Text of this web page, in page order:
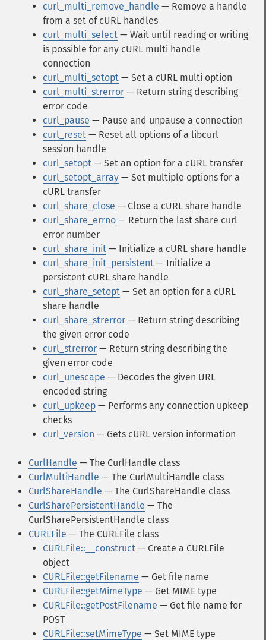
curl_multi_remove_handle — Remove a handle
from a set of cURL handles
curl_multi_select — Wait until reading or writing
is possible for any cURL multi handle
connection
curl_multi_setopt — Set a cURL multi option
curl_multi_strerror — Return string describing
error code
curl_pause — Pause and unpause a connection
curl_reset — Reset all options of a libcurl
session handle
curl_setopt — Set an option for a cURL transfer
curl_setopt_array — Set multiple options for a
cURL transfer
curl_share_close — Close a cURL share handle
curl_share_errno — Return the last share curl
error number
curl_share_init — Initialize a cURL share handle
curl_share_init_persistent — Initialize a
persistent cURL share handle
curl_share_setopt — Set an option for a cURL
share handle
curl_share_strerror — Return string describing
the given error code
curl_strerror — Return string describing the
given error code
curl_unescape — Decodes the given URL
encoded string
curl_upkeep — Performs any connection upkeep
checks
curl_version — Gets cURL version information
CurlHandle — The CurlHandle class
CurlMultiHandle — The CurlMultiHandle class
CurlShareHandle — The CurlShareHandle class
CurlSharePersistentHandle — The
CurlSharePersistentHandle class
CURLFile — The CURLFile class
CURLFile::__construct — Create a CURLFile
object
CURLFile::getFilename — Get file name
CURLFile::getMimeType — Get MIME type
CURLFile::getPostFilename — Get file name for
POST
CURLFile::setMimeType — Set MIME type